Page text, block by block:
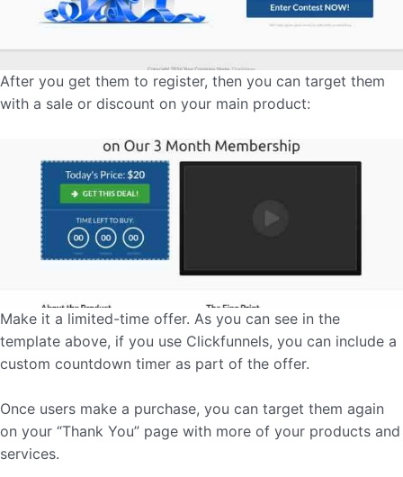
After you get them to register, then you can target them
with a sale or discount on your main product:
Make it a limited-time offer. As you can see in the
template above, if you use Clickfunnels, you can include a
custom countdown timer as part of the offer.
Once users make a purchase, you can target them again
on your “Thank You” page with more of your products and
services.